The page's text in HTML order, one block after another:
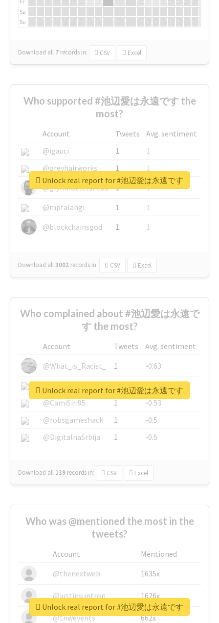
Sa
Su
Download all 7 records in: CSV Excel
Who supported #池辺愛は永遠です the
most?
Account Tweets
Avg. sentiment
@igauci
1
1
@greyhairworks
1
1
@glynmottershead
1
1
@mpfalangi
1
1
@blockchainsgod
1 1
Download all3002 records in: CSV Excel
Unlock real report for #池辺愛は永遠です
Who complained about #池辺愛は永遠で
す the most?
Account Tweets
Avg. sentiment
@What_is_Racist_
1
-0.63
@SkateChart
1
-0.6
@CamiSiri95
1
-0.53
@robsgameshack
1
-0.5
@DigitalnaSrbija
1 -0.5
Download all 139 records in: CSV Excel
Unlock real report for #池辺愛は永遠です
Who was @mentioned the most in the
tweets?
Account
Mentioned
@thenextweb
1635x
@justinsuntron 1626x
@tnwevents 662x
Unlock real report for #池辺愛は永遠です